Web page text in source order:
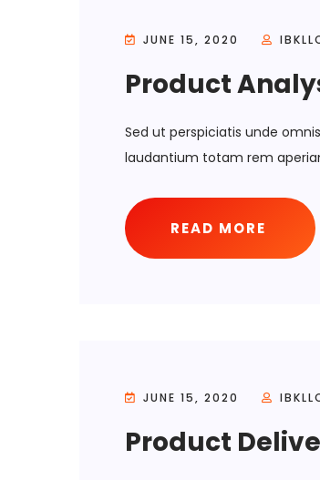
JUNE 15, 2020
Product
Sed ut perspiciatis unde
laudantium totam rem
READ MORE
JUNE 15, 2020
Product